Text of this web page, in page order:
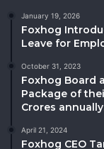
January 19, 2026
Foxhog
Leave for
October 31, 2023
Foxhog Board
Package of
Crores
April 21, 2024
Foxhog CEO